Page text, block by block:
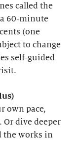
called the
a 60-minute
(one
to change
self-guided
own pace,
. Or dive deeper
the works in